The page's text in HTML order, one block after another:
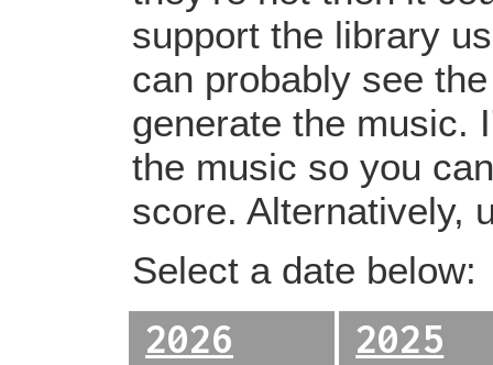
support the library
can probably see
generate the music.
the music so you
score. Alternatively,
Select a date below:
2026 2025